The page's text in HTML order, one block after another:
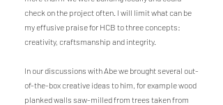
check on the project often. I will limit what can be
my effusive praise for HCB to three concepts:
creativity, craftsmanship and integrity.
In our discussions with Abe we brought several out-
of-the-box creative ideas to him, for example wood
planked walls saw-milled from trees taken from